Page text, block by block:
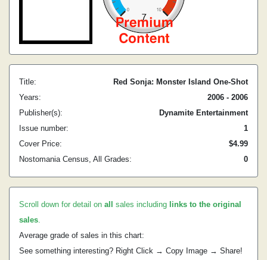
Title:
Red Sonja: Monster Island One-Shot
Years:
2006 - 2006
Publisher(s):
Dynamite Entertainment
Issue number:
1
Cover Price:
$4.99
Nostomania Census, All Grades:
0
Scroll down for detail on all sales including links to the original
sales.
Average grade of sales in this chart:
See something interesting? Right Click → Copy Image → Share!